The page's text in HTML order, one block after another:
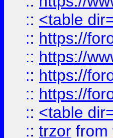
:: <table
:: https://
:: https://
:: https://
:: https://
:: <table
:: trzor from